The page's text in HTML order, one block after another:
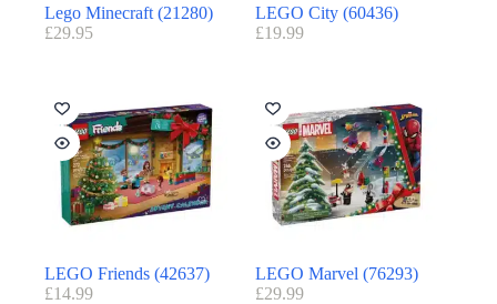
Lego Minecraft (21280)
£29.95
LEGO City (60436)
£19.99
LEGO Friends (42637)
£14.99
LEGO Marvel (76293)
£29.99